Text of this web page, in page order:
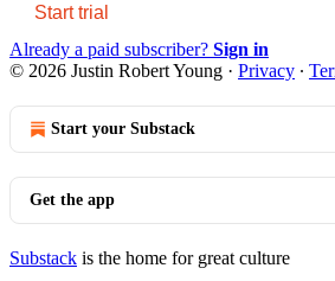
Start trial
Already a paid subscriber? Sign in
© 2026 Justin Robert Young · Privacy ∙
Start your Substack
Get the app
Substack is the home for great culture